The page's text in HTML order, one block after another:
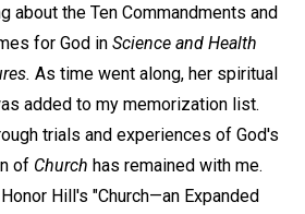
about the Ten Commandments and
for God in Science and Health
As time went along, her spiritual
added to my memorization list.
trials and experiences of God's
of Church has remained with me.
Hill's "Church—an Expanded